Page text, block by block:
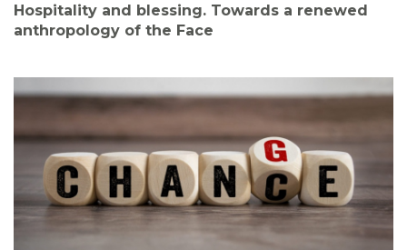
Hospitality and blessing. Towards a renewed
anthropology of the Face